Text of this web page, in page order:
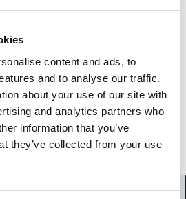
content and ads, to
and to analyse our traffic.
about your use of our site with
and analytics partners who
information that you’ve
they’ve collected from your use
the effectiveness of
ECCP instructs prosecutors
program to consider whether
all business-related
that such communications
government when requested.
and enforcers will continue to
companies will be
with supervision